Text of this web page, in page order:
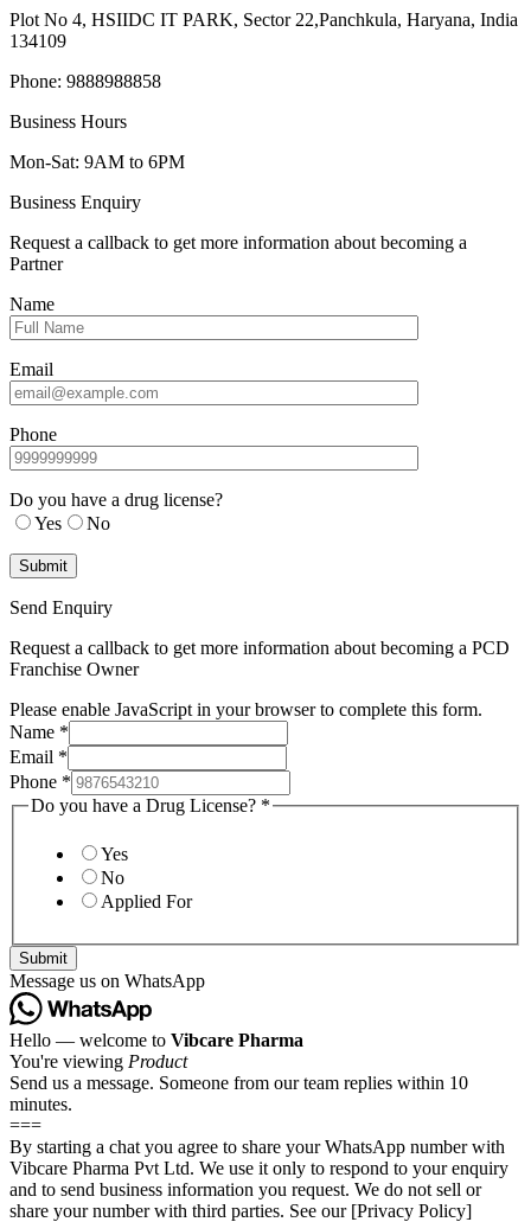
Plot No 4, HSIIDC IT PARK, Sector 22,Panchkula, Haryana, India
134109
Phone: 9888988858
Business Hours
Mon-Sat: 9AM to 6PM
Business Enquiry
Request a callback to get more information about becoming a
Partner
Name
Email
Phone
Do you have a drug license?
Yes
No
Send Enquiry
Request a callback to get more information about becoming a PCD
Franchise Owner
Please enable JavaScript in your browser to complete this form.
Name *
Email *
Phone *
Do you have a Drug License? *
Yes
No
Applied For
Submit
Message us on WhatsApp
Hello — welcome to Vibcare Pharma
You're viewing Product
Send us a message. Someone from our team replies within 10
minutes.
===
By starting a chat you agree to share your WhatsApp number with
Vibcare Pharma Pvt Ltd. We use it only to respond to your enquiry
and to send business information you request. We do not sell or
share your number with third parties. See our [Privacy Policy]